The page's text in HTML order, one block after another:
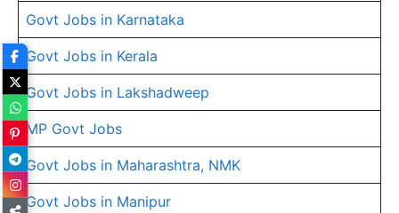
Govt Jobs in Karnataka
Govt Jobs in Kerala
Govt Jobs in Lakshadweep
MP Govt Jobs
Govt Jobs in Maharashtra, NMK
Govt Jobs in Manipur